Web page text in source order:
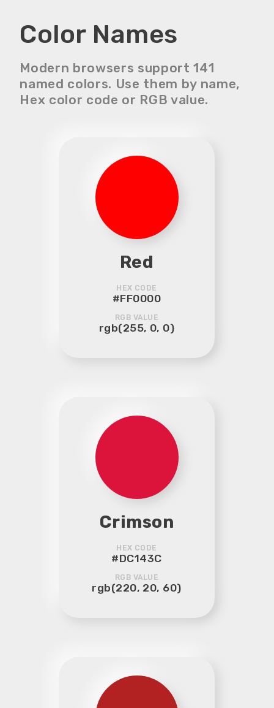
Color Names
Modern browsers support 141
named colors. Use them by name,
Hex color code or RGB value.
Red
HEX CODE
#FF0000
RGB VALUE
rgb(255, 0, 0)
Crimson
HEX CODE
#DC143C
RGB VALUE
rgb(220, 20, 60)